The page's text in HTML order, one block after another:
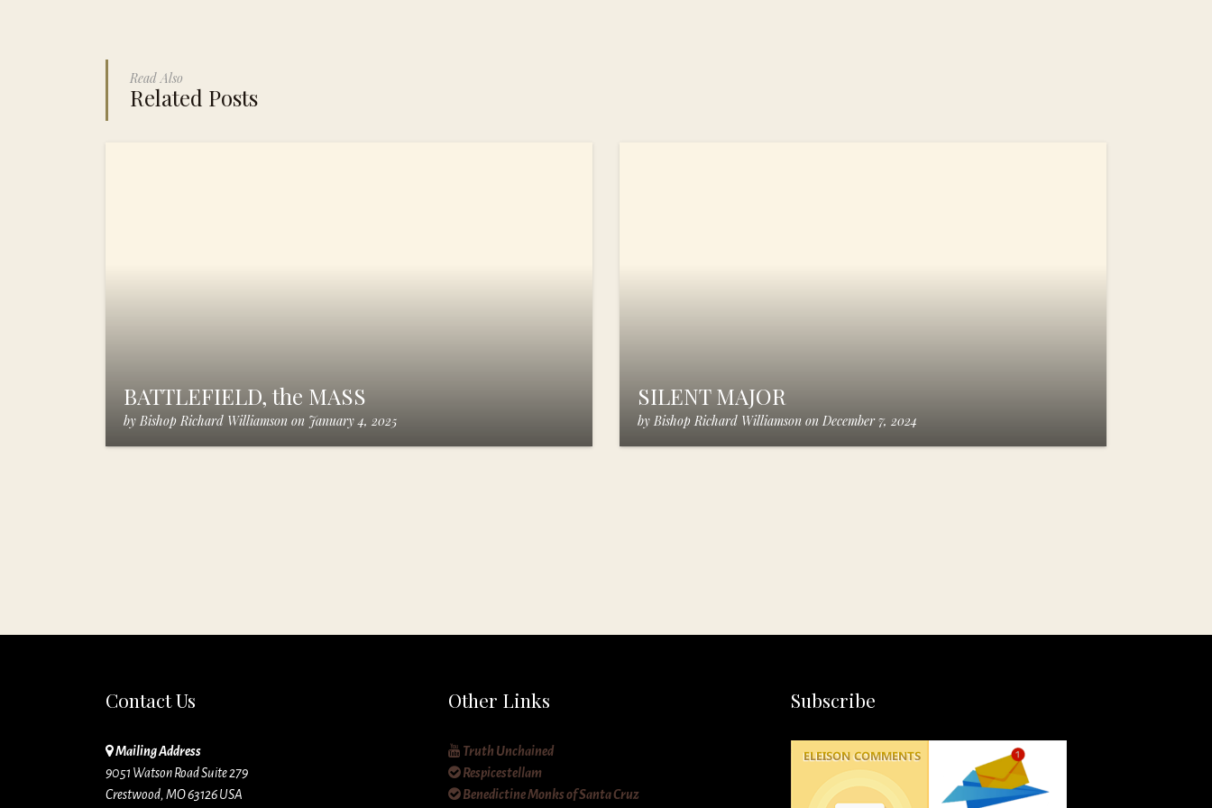
Read Also
Related Posts
BATTLEFIELD, the MASS
by Bishop Richard Williamson on January 4, 2025
SILENT MAJOR
by Bishop Richard Williamson on December 7, 2024
Contact Us
Mailing Address
9051 Watson Road Suite 279
Crestwood, MO 63126 USA
Other Links
Truth Unchained
Respicestellam
Benedictine Monks of Santa Cruz
Subscribe